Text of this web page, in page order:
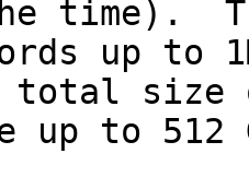
time).
up
total size
up to 512